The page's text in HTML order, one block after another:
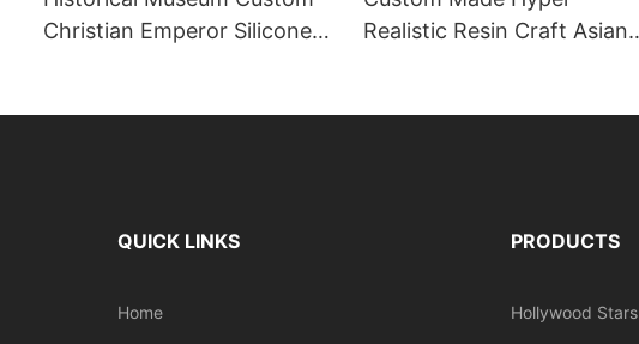
Christian Emperor Silicone
Realistic Resin Craft Asian
QUICK LINKS
Home
PRODUCTS
Hollywood Stars